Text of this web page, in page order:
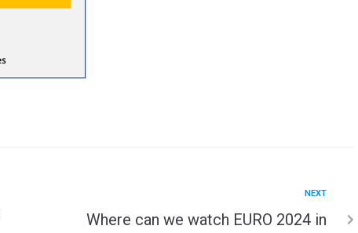
NEXT
Where can we watch EURO 2024 in